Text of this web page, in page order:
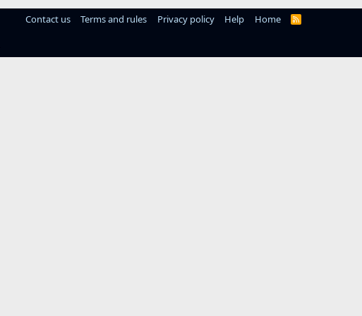
Contact us Terms and rules Privacy policy Help Home
R